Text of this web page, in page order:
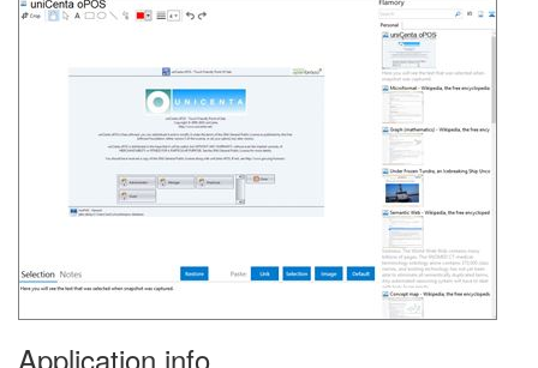
Application info